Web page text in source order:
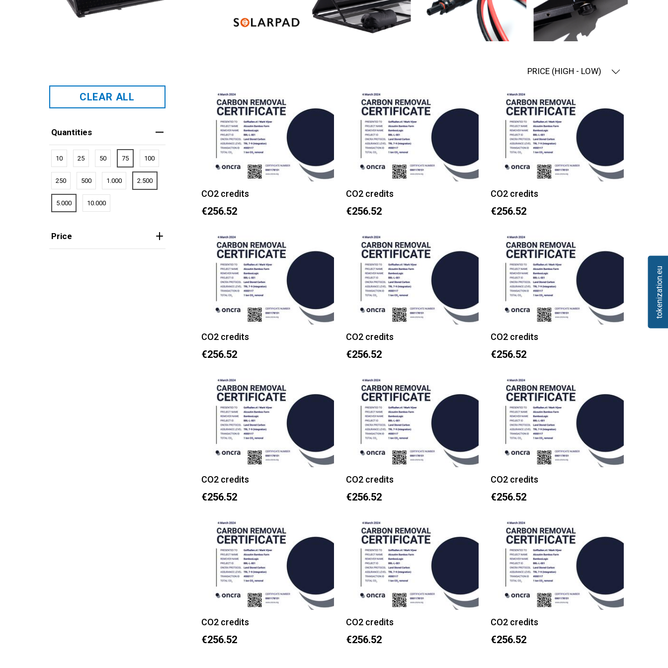
PRICE (HIGH - LOW)
CLEAR ALL
Quantities
10 25 50 75 100
250 500 1.000 2.500
5.000 10.000
Price
CO2 credits
€256.52
CO2 credits
€256.52
CO2 credits
€256.52
CO2 credits
€256.52
CO2 credits
€256.52
CO2 credits
€256.52
CO2 credits
€256.52
CO2 credits
€256.52
CO2 credits
€256.52
CO2 credits
€256.52
CO2 credits
€256.52
CO2 credits
€256.52
tokenization.eu